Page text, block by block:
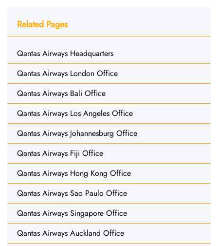
Related Pages
Qantas Airways Headquarters
Qantas Airways London Office
Qantas Airways Bali Office
Qantas Airways Los Angeles Office
Qantas Airways Johannesburg Office
Qantas Airways Fiji Office
Qantas Airways Hong Kong Office
Qantas Airways Sao Paulo Office
Qantas Airways Singapore Office
Qantas Airways Auckland Office